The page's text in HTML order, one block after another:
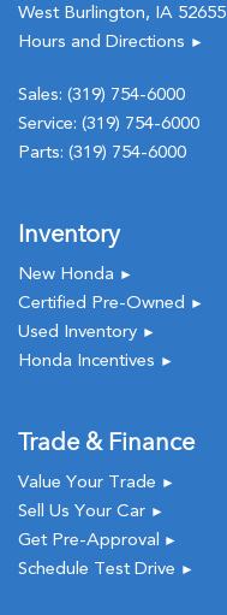
West Burlington, IA 52655
Hours and Directions ►
Sales: (319) 754-6000
Service: (319) 754-6000
Parts: (319) 754-6000
Inventory
New Honda ►
Certified Pre-Owned ►
Used Inventory ►
Honda Incentives ►
Trade & Finance
Value Your Trade ►
Sell Us Your Car ►
Get Pre-Approval ►
Schedule Test Drive ►